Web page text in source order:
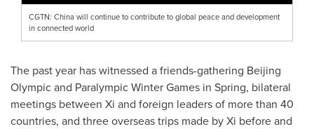
CGTN: China will continue to contribute to global peace and development
in connected world
The past year has witnessed a friends-gathering Beijing
Olympic and Paralympic Winter Games in Spring, bilateral
meetings between Xi and foreign leaders of more than 40
countries, and three overseas trips made by Xi before and